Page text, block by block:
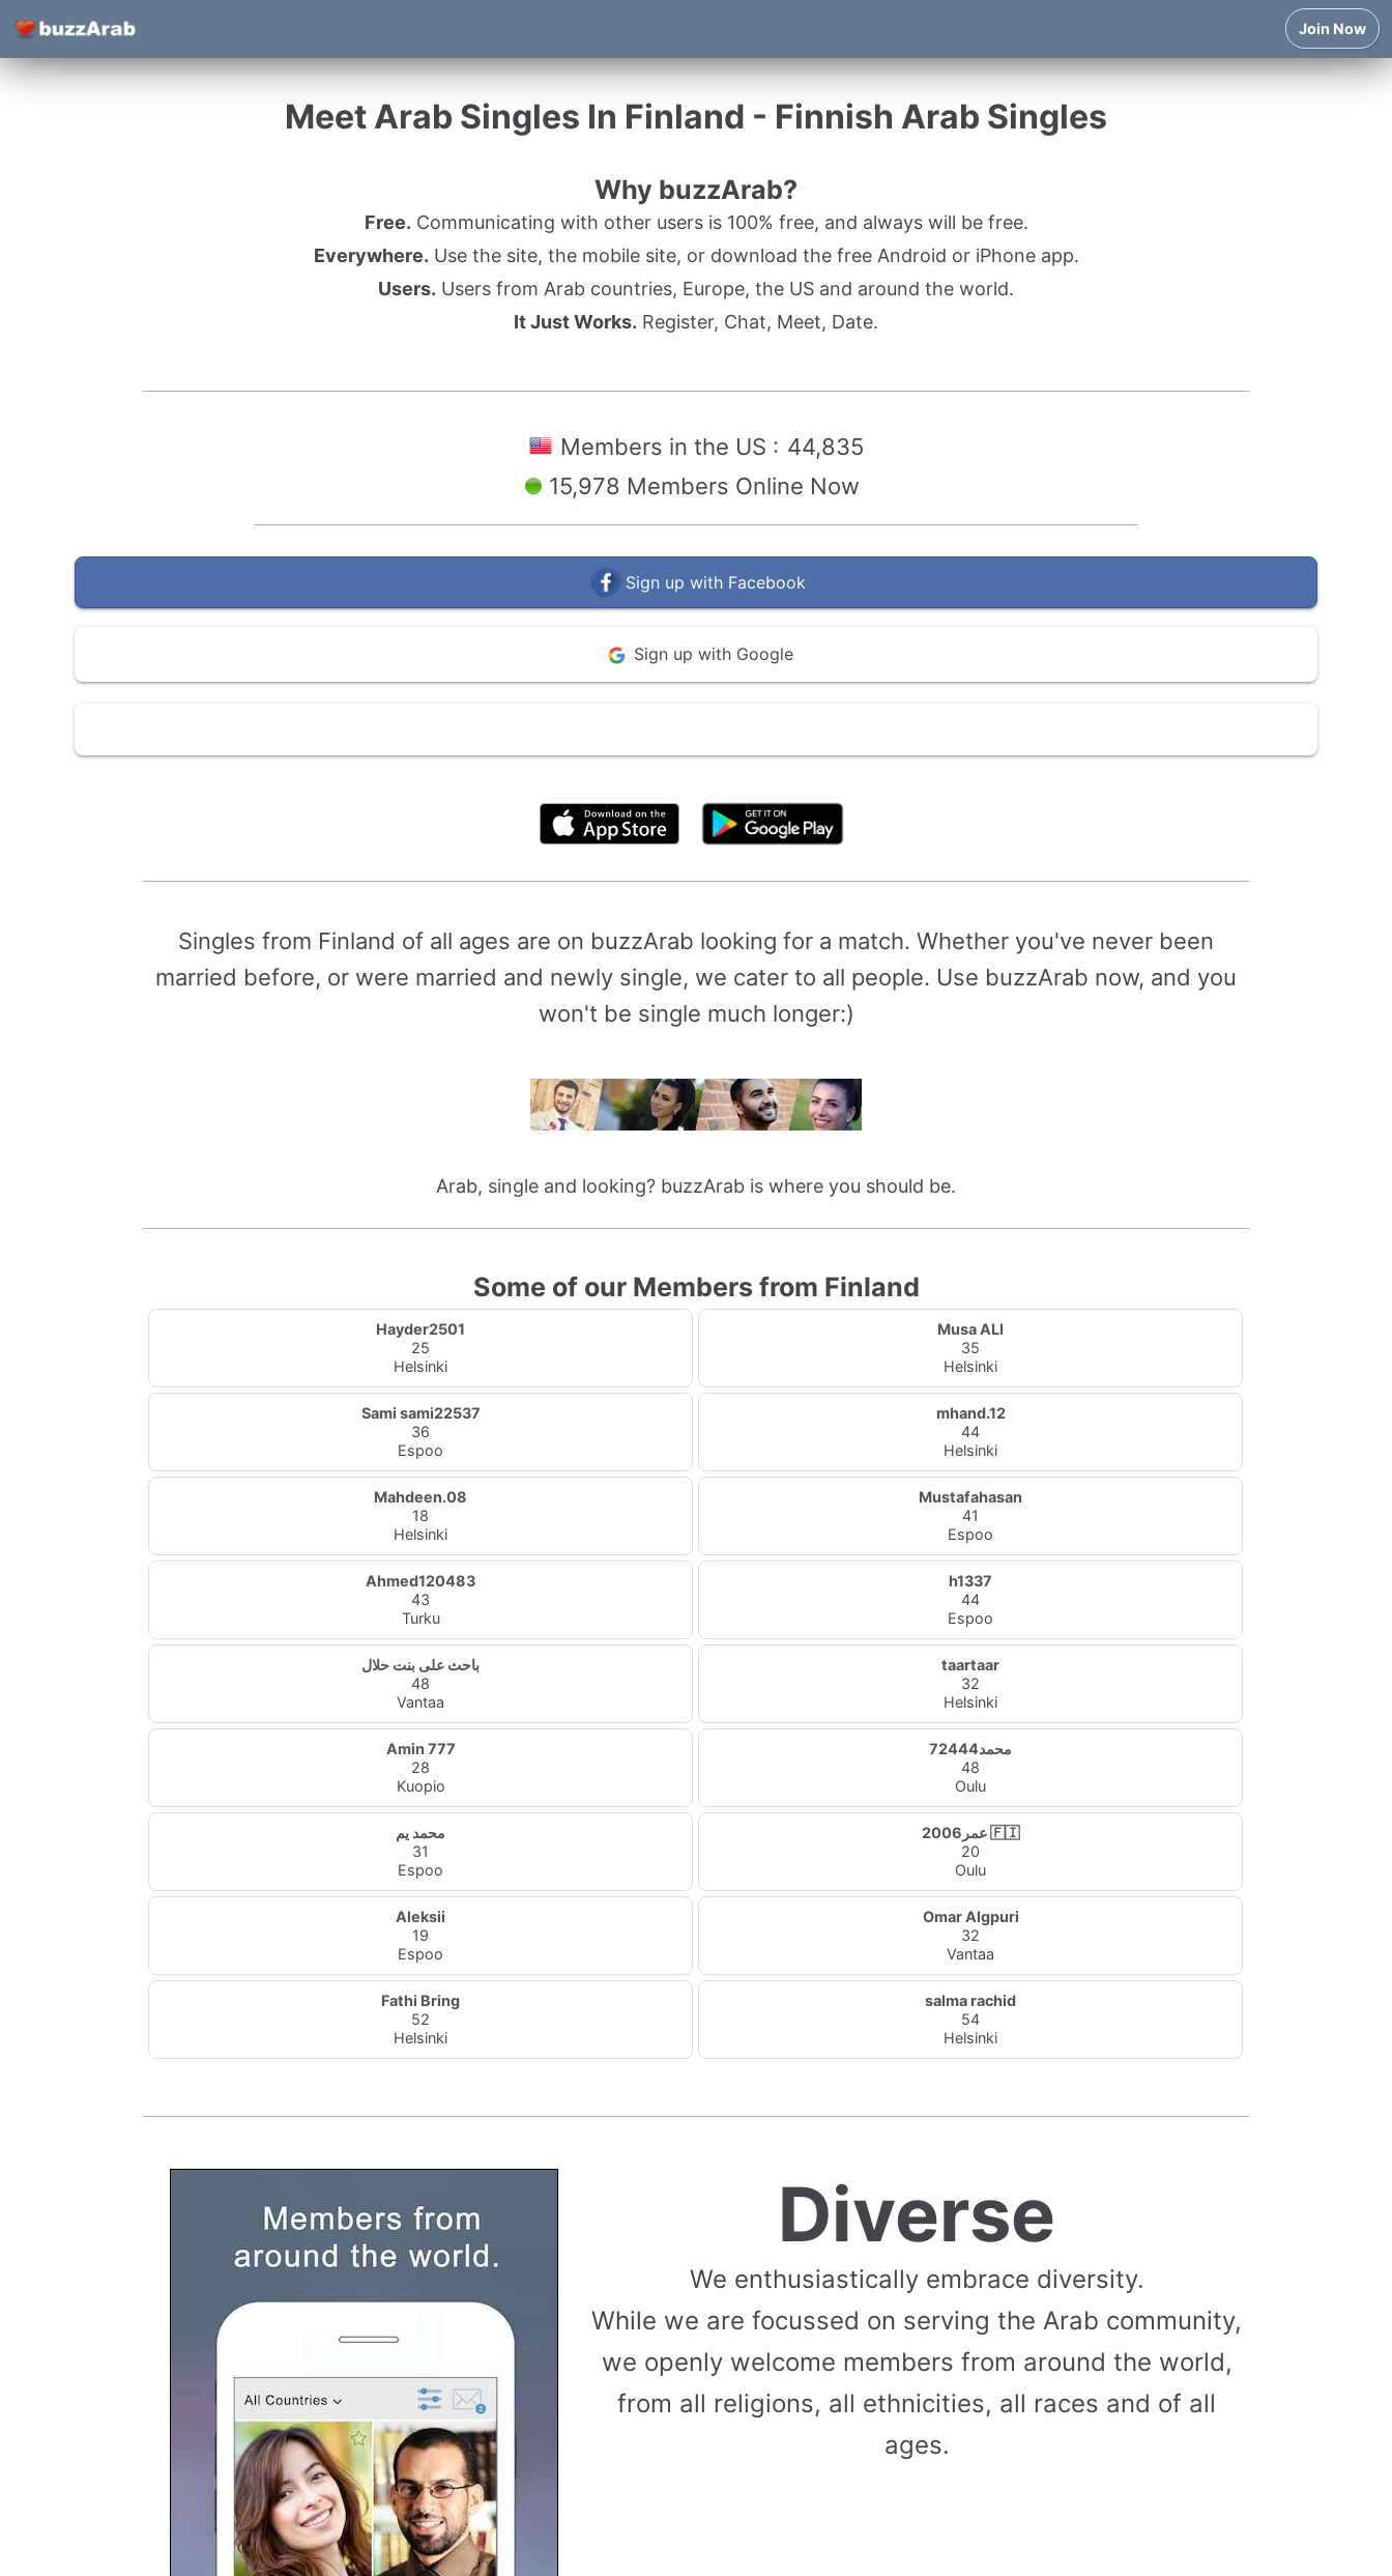
Join Now
Meet Arab Singles In Finland - Finnish Arab Singles
Why buzzArab?
Free. Communicating with other users is 100% free, and always will be free.
Everywhere. Use the site, the mobile site, or download the free Android or iPhone app.
Users. Users from Arab countries, Europe, the US and around the world.
It Just Works. Register, Chat, Meet, Date.
Members in the US : 44,835
15,978 Members Online Now
Sign up with Facebook
Sign up with Google
Singles from Finland of all ages are on buzzArab looking for a match. Whether you've never been
married before, or were married and newly single, we cater to all people. Use buzzArab now, and you
won't be single much longer:)
Arab, single and looking? buzzArab is where you should be.
Some of our Members from Finland
Hayder2501
25
Helsinki
Musa ALI
35
Helsinki
Sami sami22537
36
Espoo
mhand.12
44
Helsinki
Mahdeen.08
18
Helsinki
Mustafahasan
41
Espoo
Ahmed120483
43
Turku
h1337
44
Espoo
باحث على بنت حلال
48
Vantaa
taartaar
32
Helsinki
Amin 777
28
Kuopio
محمد72444
48
Oulu
محمد يم
31
Espoo
عمر2006 🇫🇮
20
Oulu
Aleksii
19
Espoo
Omar Algpuri
32
Vantaa
Fathi Bring
52
Helsinki
salma rachid
54
Helsinki
Diverse
We enthusiastically embrace diversity.
While we are focussed on serving the Arab community,
we openly welcome members from around the world,
from all religions, all ethnicities, all races and of all
ages.